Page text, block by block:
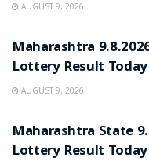
AUGUST 9, 2026
Maharashtra
Lottery Result
AUGUST 9, 2026
Maharashtra State
Lottery Result